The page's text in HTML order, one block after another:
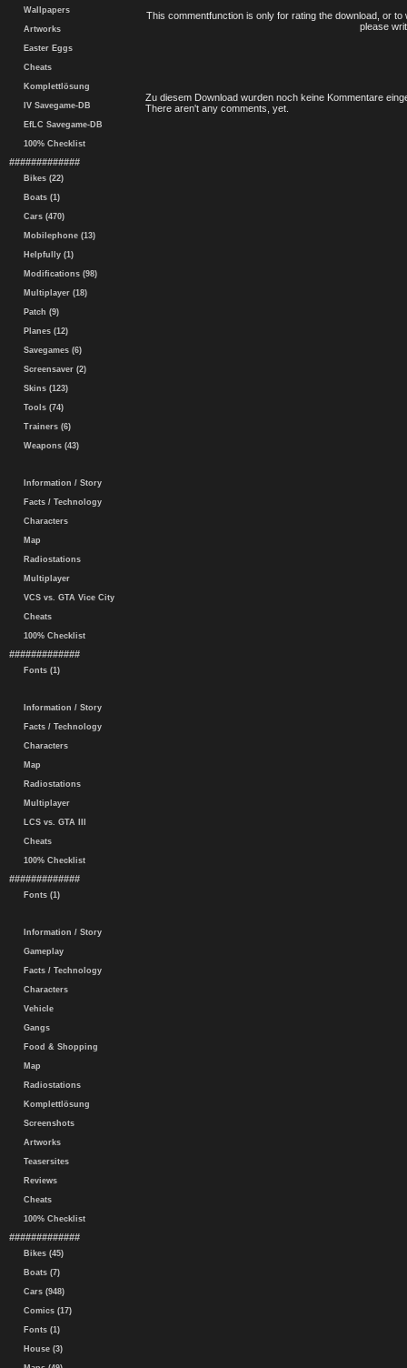
Wallpapers
Artworks
Easter Eggs
Cheats
Komplettlösung
IV Savegame-DB
EfLC Savegame-DB
100% Checklist
#############
Bikes (22)
Boats (1)
Cars (470)
Mobilephone (13)
Helpfully (1)
Modifications (98)
Multiplayer (18)
Patch (9)
Planes (12)
Savegames (6)
Screensaver (2)
Skins (123)
Tools (74)
Trainers (6)
Weapons (43)
Information / Story
Facts / Technology
Characters
Map
Radiostations
Multiplayer
VCS vs. GTA Vice City
Cheats
100% Checklist
#############
Fonts (1)
Information / Story
Facts / Technology
Characters
Map
Radiostations
Multiplayer
LCS vs. GTA III
Cheats
100% Checklist
#############
Fonts (1)
Information / Story
Gameplay
Facts / Technology
Characters
Vehicle
Gangs
Food & Shopping
Map
Radiostations
Komplettlösung
Screenshots
Artworks
Teasersites
Reviews
Cheats
100% Checklist
#############
Bikes (45)
Boats (7)
Cars (948)
Comics (17)
Fonts (1)
House (3)
This commentfunction is only for rating the download, or
please
Zu diesem Download wurden noch keine Kommentare
There aren't any comments, yet.